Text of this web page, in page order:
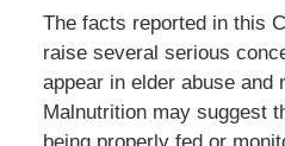
The facts reported in this
raise several serious
appear in elder abuse and
Malnutrition may suggest